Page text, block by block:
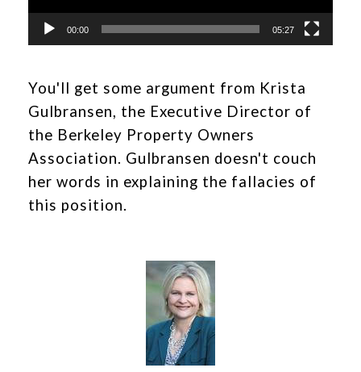
00:00 05:27
You'll get some argument from Krista
Gulbransen, the Executive Director of
the Berkeley Property Owners
Association. Gulbransen doesn't couch
her words in explaining the fallacies of
this position.